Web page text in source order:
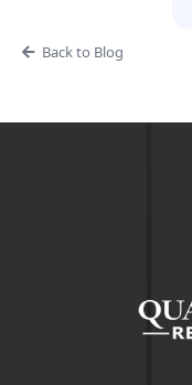
Back to Blog